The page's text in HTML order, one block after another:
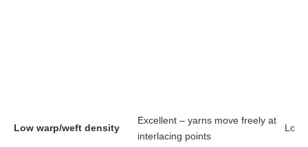
Low warp/weft density
Excellent – yarns move freely at
interlacing points
Long